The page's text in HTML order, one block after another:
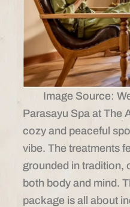
Image Source:
Parasayu Spa at The
cozy and peaceful
vibe. The treatments
grounded in tradition,
both body and mind.
package is all about